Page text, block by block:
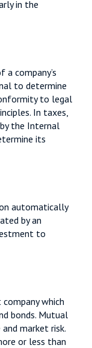
in the
company’s
to determine
to legal
In taxes,
the Internal
its
automatically
by an
to
which
bonds. Mutual
market risk.
or less than